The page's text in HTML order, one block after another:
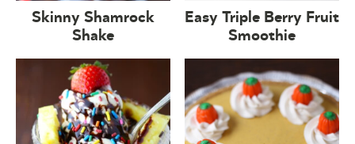
Skinny Shamrock
Shake
Easy Triple Berry Fruit
Smoothie